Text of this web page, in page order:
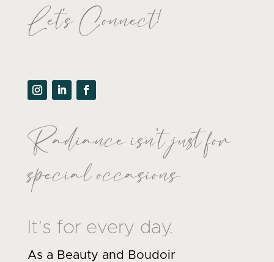
Let's Connect!
Radiance isn’t just for
special occasions.
It’s for every day.
As a Beauty and Boudoir